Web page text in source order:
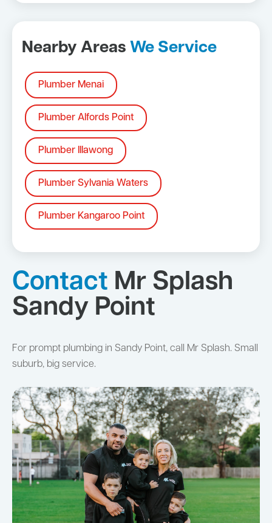
Nearby Areas We Service
Plumber Menai
Plumber Alfords Point
Plumber Illawong
Plumber Sylvania Waters
Plumber Kangaroo Point
Contact Mr Splash
Sandy Point
For prompt plumbing in Sandy Point, call Mr Splash. Small
suburb, big service.